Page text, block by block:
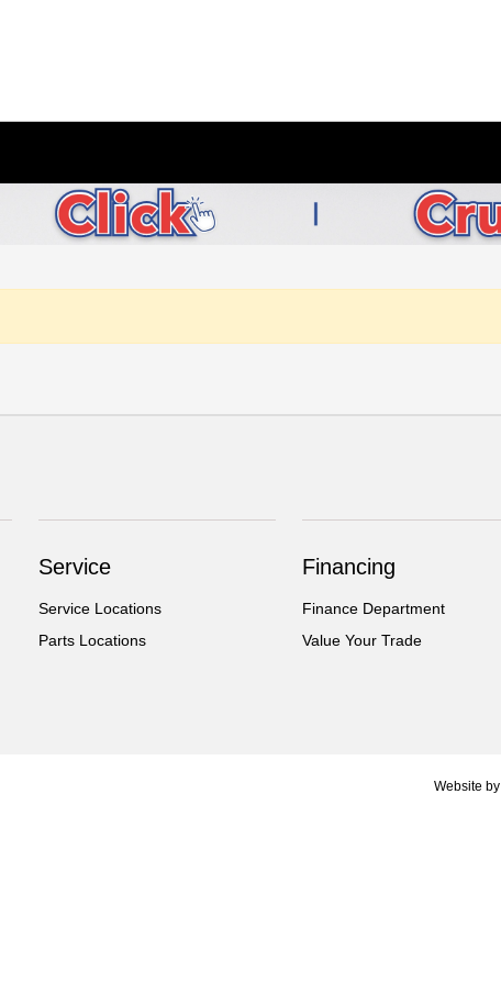
Service
Service Locations
Parts Locations
Financing
Finance Department
Value Your Trade
Website by